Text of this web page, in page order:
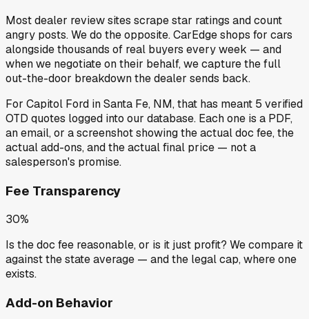
Most dealer review sites scrape star ratings and count
angry posts.We do the opposite.CarEdge shops for cars
alongside thousands of real buyers every week — and
when we negotiate on their behalf, we capture the full
out-the-door breakdown the dealer sends back.
For Capitol Ford inSanta Fe, NM, that has meant 5 verified
OTD quotes logged into our database. Each one is a PDF,
an email, or a screenshot showing the actual doc fee, the
actual add-ons, and the actual final price — not a
salesperson's promise.
Fee Transparency
30%
Is the doc fee reasonable, or is it just profit? We compare it
against the state average — and the legal cap, where one
exists.
Add-on Behavior